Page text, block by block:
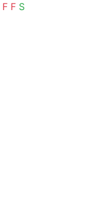
F F S